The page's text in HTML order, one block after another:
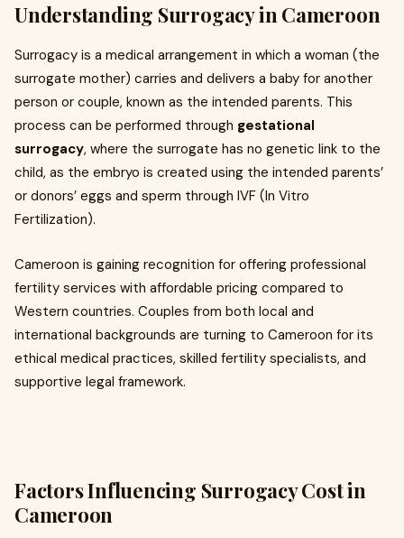
Understanding Surrogacy in Cameroon
Surrogacy is a medical arrangement in which a woman (the
surrogate mother) carries and delivers a baby for another
person or couple, known as the intended parents. This
process can be performed through gestational
surrogacy, where the surrogate has no genetic link to the
child, as the embryo is created using the intended parents’
or donors’ eggs and sperm through IVF (In Vitro
Fertilization).
Cameroon is gaining recognition for offering professional
fertility services with affordable pricing compared to
Western countries. Couples from both local and
international backgrounds are turning to Cameroon for its
ethical medical practices, skilled fertility specialists, and
supportive legal framework.
Factors Influencing Surrogacy Cost in
Cameroon